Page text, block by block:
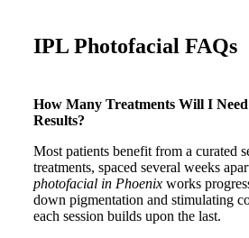
IPL Photofacial FAQs
How Many Treatments Will I
Results?
Most patients benefit from a curated
treatments, spaced several weeks
photofacial in Phoenixworks
down pigmentation and stimulating
each session builds upon the last.